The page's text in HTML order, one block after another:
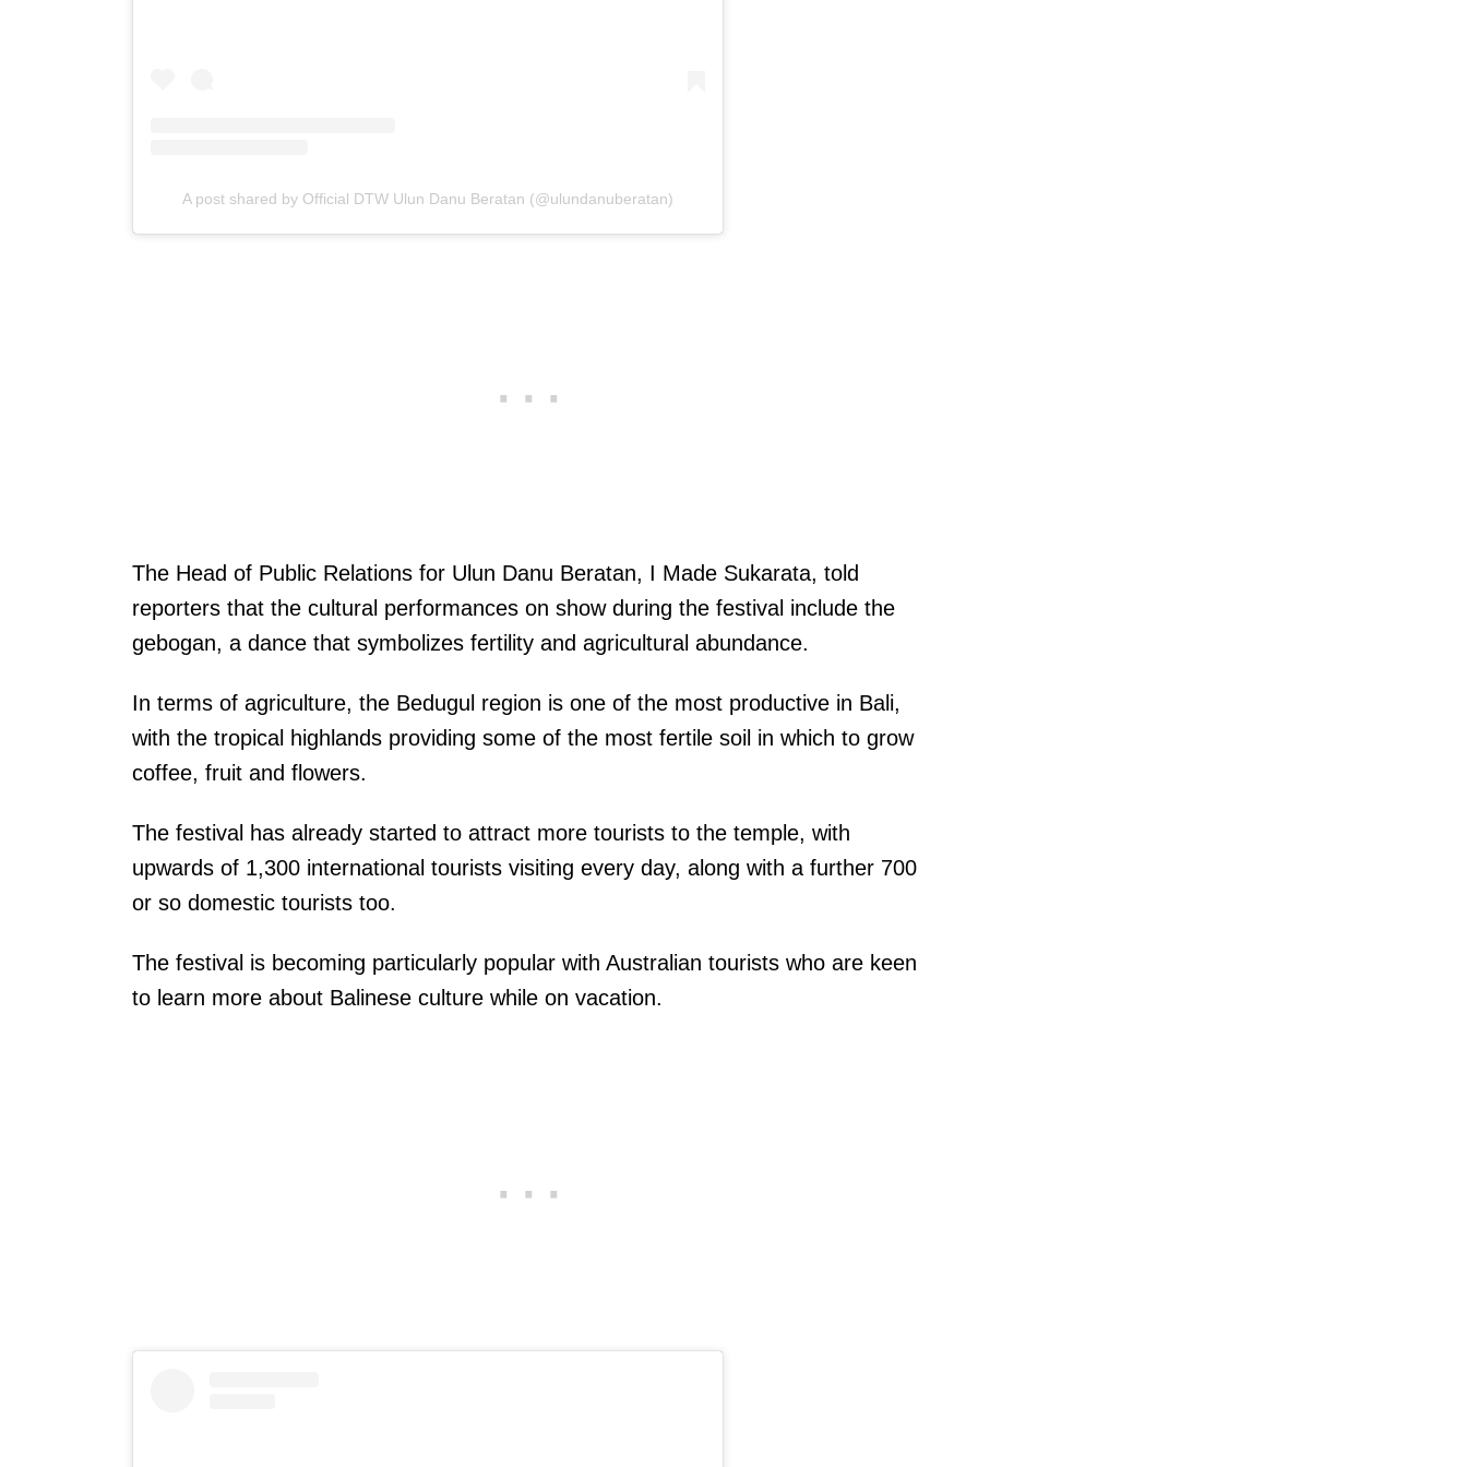
A post shared by Official DTW Ulun Danu Beratan (@ulundanuberatan)
The Head of Public Relations for Ulun Danu Beratan, I Made Sukarata, told
reporters that the cultural performances on show during the festival include the
gebogan, a dance that symbolizes fertility and agricultural abundance.
In terms of agriculture, the Bedugul region is one of the most productive in Bali,
with the tropical highlands providing some of the most fertile soil in which to grow
coffee, fruit and flowers.
The festival has already started to attract more tourists to the temple, with
upwards of 1,300 international tourists visiting every day, along with a further 700
or so domestic tourists too.
The festival is becoming particularly popular with Australian tourists who are keen
to learn more about Balinese culture while on vacation.